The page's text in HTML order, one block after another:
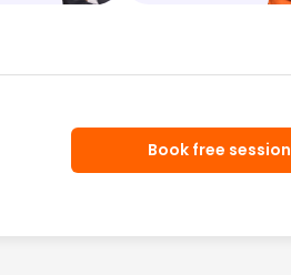
Book free session